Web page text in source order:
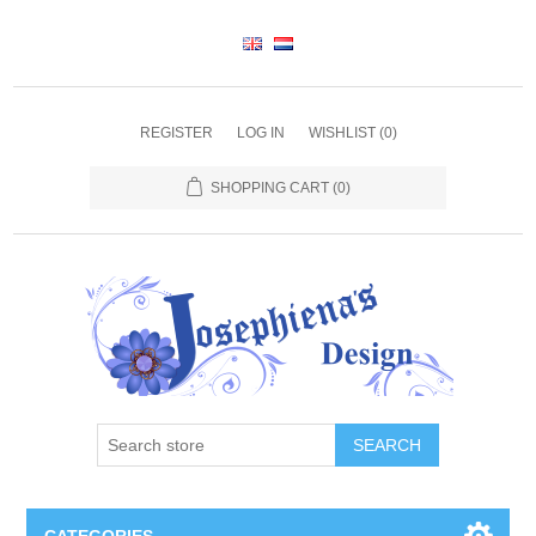
REGISTER LOG IN WISHLIST (0)
SHOPPING CART (0)
SEARCH